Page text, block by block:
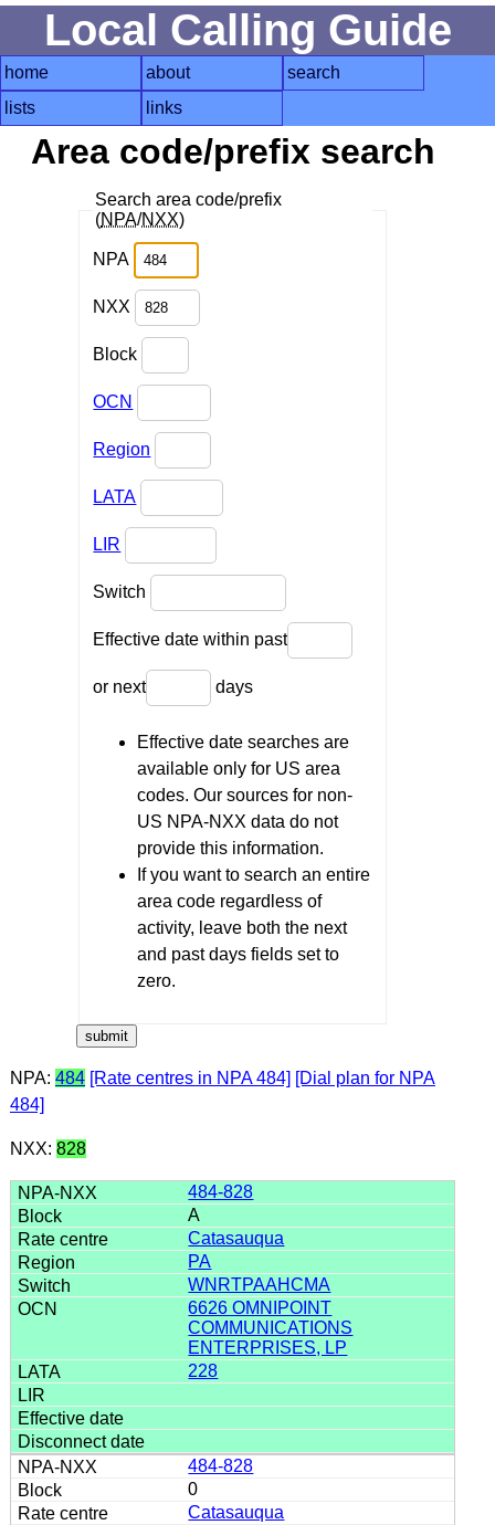
Local Calling Guide
home about
search
lists
links
Area code/prefix search
Search area code/prefix
(NPA/NXX)
NPA
NXX
Block
OCN
Region
LATA
LIR
Switch
Effective date within past
or next days
Effective date searches are
available only for US area
codes. Our sources for non-
US NPA-NXX data do not
provide this information.
If you want to search an entire
area code regardless of
activity, leave both the next
and past days fields set to
zero.
NPA: 484 [Rate centres in NPA 484] [Dial plan for NPA
484]
NXX: 828
484-828
A
Catasauqua
PA
WNRTPAAHCMA
6626 OMNIPOINT
COMMUNICATIONS
ENTERPRISES, LP
228
484-828
0
Catasauqua